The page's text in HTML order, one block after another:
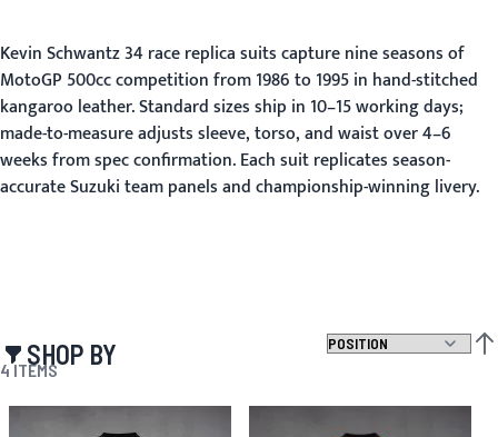
Kevin Schwantz 34 race replica suits capture nine seasons of
MotoGP 500cc competition from 1986 to 1995 in hand-stitched
kangaroo leather. Standard sizes ship in 10–15 working days;
made-to-measure adjusts sleeve, torso, and waist over 4–6
weeks from spec confirmation. Each suit replicates season-
accurate Suzuki team panels and championship-winning livery.
SHOP BY
4ITEMS